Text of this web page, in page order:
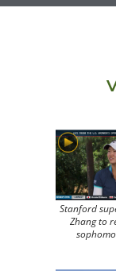
Stanford
Zhang to